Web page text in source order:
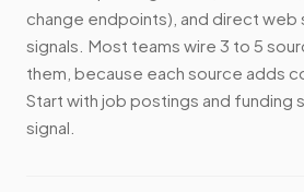
change endpoints), and direct
signals. Most teams wire 3 to 5
them, because each source adds
Start with job postings and funding
signal.